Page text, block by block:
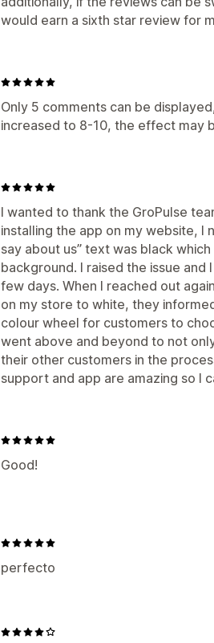
would earn a sixth star review for
Only 5 comments can be
increased to 8-10, the effect may
I wanted to thank the GroPulse
installing the app on my website, I
say about us” text was black
background. I raised the issue
few days. When I reached out
on my store to white, they
colour wheel for customers to
went above and beyond to not
their other customers in the
support and app are amazing so I
Good!
perfecto